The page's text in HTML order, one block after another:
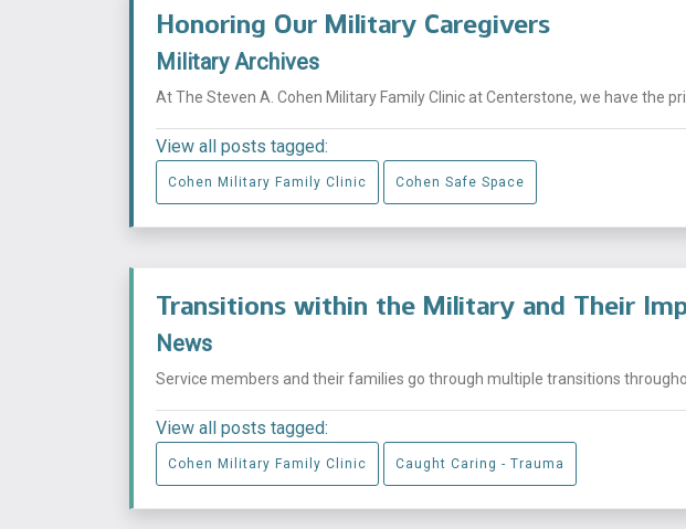
Honoring Our Military Caregivers
Military Archives
At The Steven A. Cohen Military Family Clinic at Centerstone, we have the
View all posts tagged:
Cohen Military Family Clinic Cohen Safe Space
Transitions within the Military and Their
News
Service members and their families go through multiple transitions
View all posts tagged:
Cohen Military Family Clinic Caught Caring - Trauma